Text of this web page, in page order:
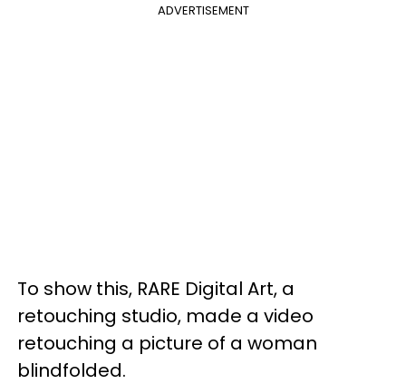
ADVERTISEMENT
To show this, RARE Digital Art, a
retouching studio, made a video
retouching a picture of a woman
blindfolded.